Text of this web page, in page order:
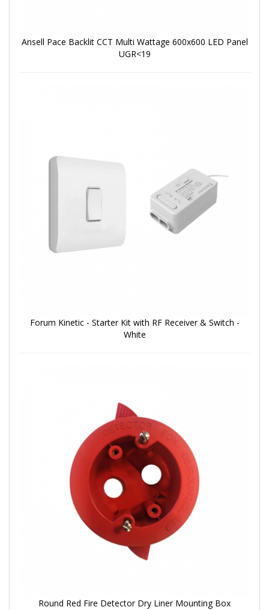
Ansell Pace Backlit CCT Multi Wattage 600x600 LED Panel
UGR<19
Forum Kinetic - Starter Kit with RF Receiver & Switch -
White
Round Red Fire Detector Dry Liner Mounting Box